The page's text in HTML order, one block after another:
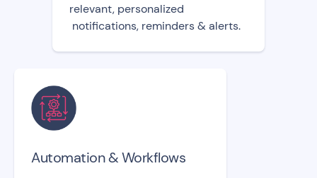
relevant, personalized
notifications, reminders & alerts.
Automation & Workflows